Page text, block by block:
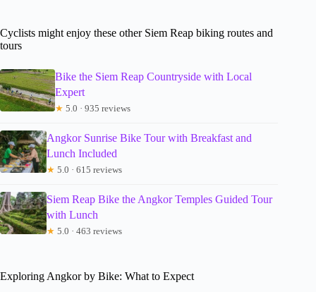
Cyclists might enjoy these other Siem Reap biking routes and
tours
Bike the Siem Reap Countryside with Local
Expert
★ 5.0 · 935 reviews
Angkor Sunrise Bike Tour with Breakfast and
Lunch Included
★ 5.0 · 615 reviews
Siem Reap Bike the Angkor Temples Guided Tour
with Lunch
★ 5.0 · 463 reviews
Exploring Angkor by Bike: What to Expect